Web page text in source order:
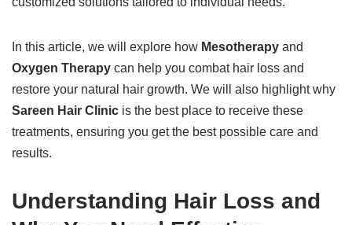
In this article, we will explore how Mesotherapy and
Oxygen Therapy can help you combat hair loss and
restore your natural hair growth. We will also highlight why
Sareen Hair Clinic is the best place to receive these
treatments, ensuring you get the best possible care and
results.
Understanding Hair Loss and